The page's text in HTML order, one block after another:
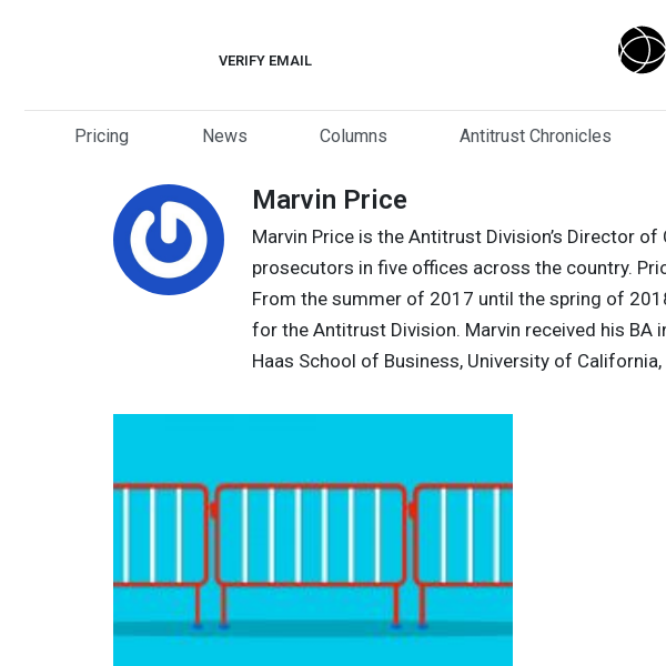
VERIFY EMAIL
Pricing News Columns Antitrust Chronicles
Marvin Price
Marvin Price is the Antitrust Division’s Director
prosecutors in five offices across the country.
From the summer of 2017 until the spring of
for the Antitrust Division. Marvin received his BA
Haas School of Business, University of